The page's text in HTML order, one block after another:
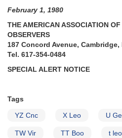
be
observed
by
William
Herschel
February 1, 1980
THE AMERICAN ASSOCIATION
OBSERVERS
187 Concord Avenue, Cambridge,
Tel. 617-354-0484
SPECIAL ALERT NOTICE
Tags
YZ Cnc X Leo U
TW Vir TT Boo t leo